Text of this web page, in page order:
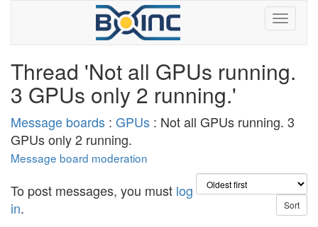
Thread 'Not all GPUs running.
3 GPUs only 2 running.'
Message boards : GPUs : Not all GPUs running. 3
GPUs only 2 running.
Message board moderation
To post messages, you must log
in.